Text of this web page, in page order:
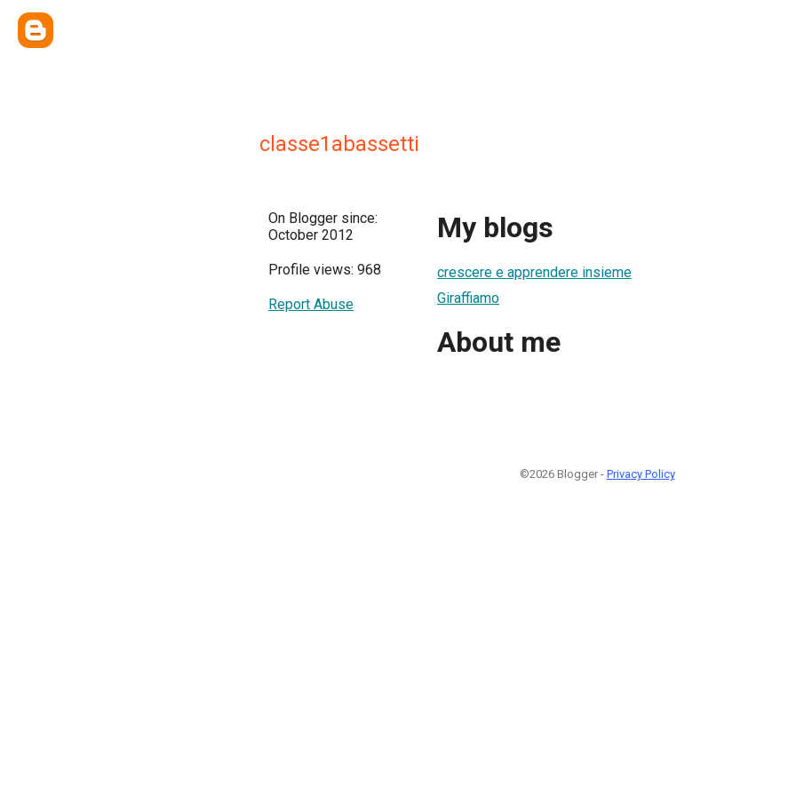
classe1abassetti
On Blogger since:
October 2012
Profile views: 968
Report Abuse
My blogs
crescere e apprendere insieme
Giraffiamo
About me
©2026 Blogger - Privacy Policy